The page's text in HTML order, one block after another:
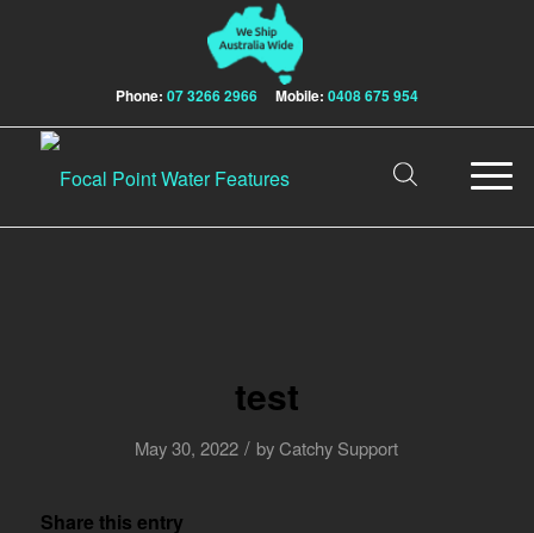
Phone: 07 3266 2966 Mobile: 0408 675 954
test
May 30, 2022 / byCatchy Support
Share this entry